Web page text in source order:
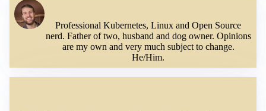
Professional Kubernetes, Linux and Open Source
nerd. Father of two, husband and dog owner. Opinions
are my own and very much subject to change.
He/Him.